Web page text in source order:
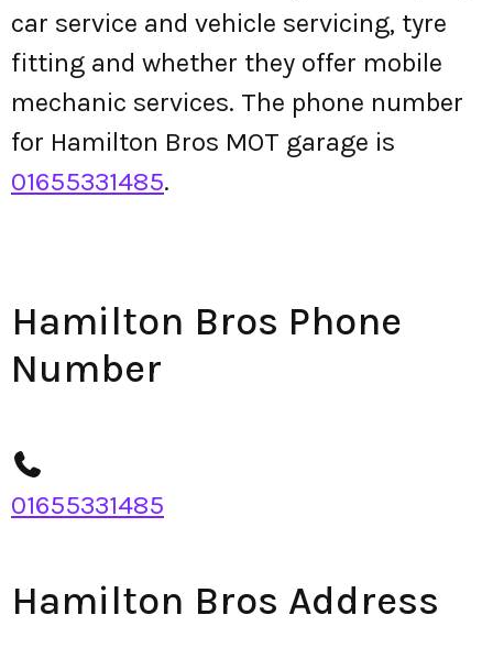
car service and vehicle servicing, tyre
fitting and whether they offer mobile
mechanic services. The phone number
for Hamilton Bros MOT garage is
01655331485.
Hamilton Bros Phone
Number
01655331485
Hamilton Bros Address